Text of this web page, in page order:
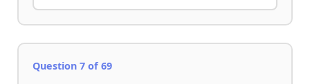
Question 7 of 69